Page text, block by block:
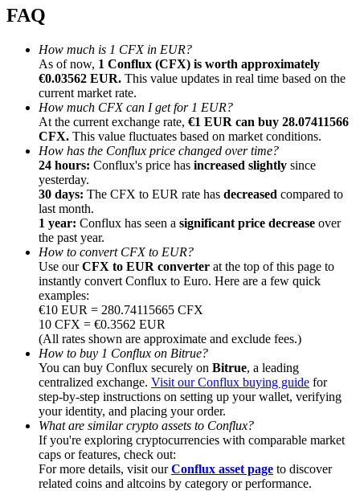
Up to 65% Commissions!
Referral
Invite a friend to receive cash rewards
Precious Metals Trading Carnival
Precious Metals Trading Carnival
Trade Gold & Silver · 33,333 USDT Bonus
FAQ
How much is 1 CFX in EUR?
As of now, 1 Conflux (CFX) is worth approximately
€0.03562 EUR. This value updates in real time based on the
current market rate.
How much CFX can I get for 1 EUR?
At the current exchange rate, €1 EUR can buy 28.07411566
CFX. This value fluctuates based on market conditions.
How has the Conflux price changed over time?
24 hours: Conflux's price has increased slightly since
yesterday.
30 days: The CFX to EUR rate has decreased compared to
last month.
1 year: Conflux has seen a significant price decrease over
the past year.
How to convert CFX to EUR?
Use ourCFX to EUR converter at the top of this page to
instantly convert Conflux to Euro. Here are a few quick
examples:
€10 EUR = 280.74115665 CFX
10 CFX = €0.3562 EUR
(All rates shown are approximate and exclude fees.)
How to buy 1 Conflux on Bitrue?
You can buy Conflux securely on Bitrue, a leading
centralized exchange. Visit our Conflux buying guide for
step-by-step instructions on setting up your wallet, verifying
your identity, and placing your order.
What are similar crypto assets to Conflux?
If you're exploring cryptocurrencies with comparable market
caps or features, check out:
For more details, visit ourConflux asset page to discover
related coins and altcoins by category or performance.